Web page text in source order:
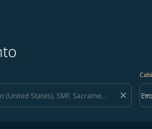
close keyboard_arrow_down